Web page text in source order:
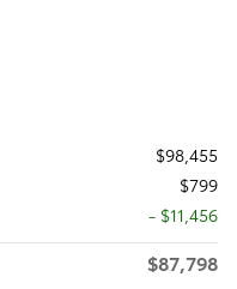
$98,455
$799
- $11,456
$87,798